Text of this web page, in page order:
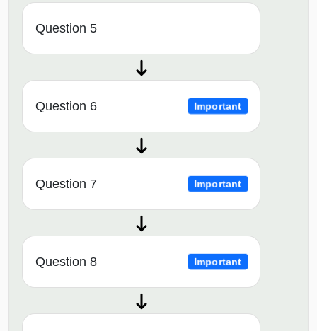
Question 5
Question 6 Important
Question 7 Important
Question 8 Important